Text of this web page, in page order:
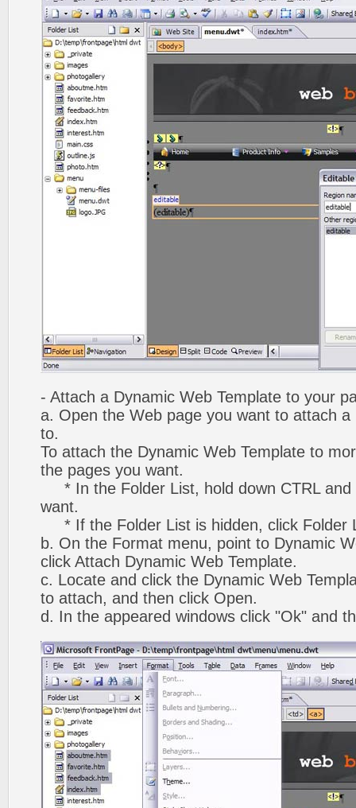
- Attach a Dynamic Web Template to your
a. Open the Web page you want to attach a
to.
To attach the Dynamic Web Template to
the pages you want.
* In the Folder List, hold down CTRL and
want.
* If the Folder List is hidden, click Folder
b. On the Format menu, point to Dynamic
click Attach Dynamic Web Template.
c. Locate and click the Dynamic Web
to attach, and then click Open.
d. In the appeared windows click "Ok" and